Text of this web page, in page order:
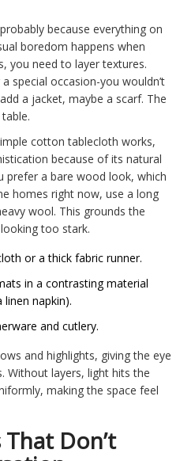
because everything on
boredom happens when
you need to layer textures.
special occasion-you wouldn’t
a jacket, maybe a scarf. The
cotton tablecloth works,
because of its natural
prefer a bare wood look, which
homes right now, use a long
wool. This grounds the
too stark.
or a thick fabric runner.
in a contrasting material
linen napkin).
and cutlery.
and highlights, giving the eye
Without layers, light hits the
making the space feel
Don’t